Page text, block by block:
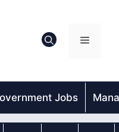
Menu
Jobs